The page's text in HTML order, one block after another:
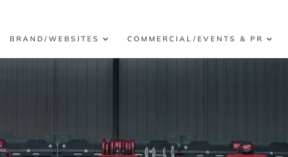
BRAND/WEBSITES COMMERCIAL/EVENTS & PR